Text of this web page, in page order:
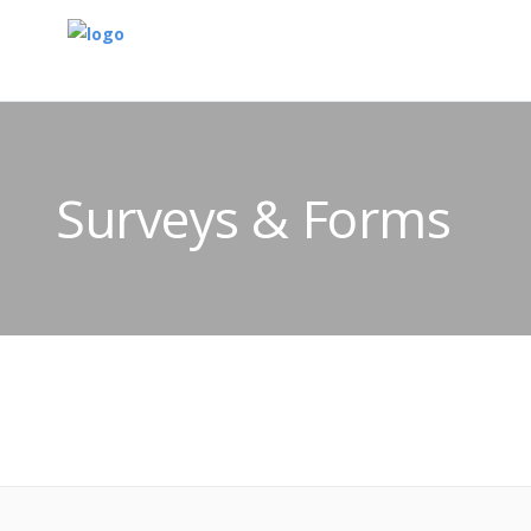
Surveys & Forms